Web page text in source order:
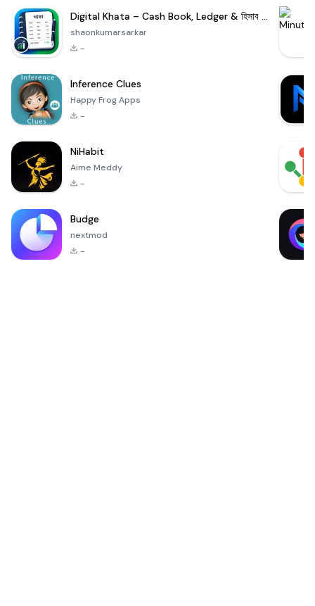
Digital Khata – Cash Book, Ledger & হিসাব খাতা
shaonkumarsarkar
-
Inference Clues
Happy Frog Apps
-
NiHabit
Aime Meddy
-
Budge
nextmod
-